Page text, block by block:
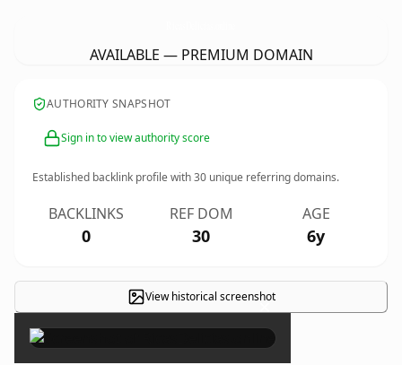
AVAILABLE — PREMIUM DOMAIN
AUTHORITY SNAPSHOT
Sign in to view authority score
Established backlink profile with30 unique referring domains.
BACKLINKS
0
REF DOM
30
AGE
6y
View historical screenshot
×